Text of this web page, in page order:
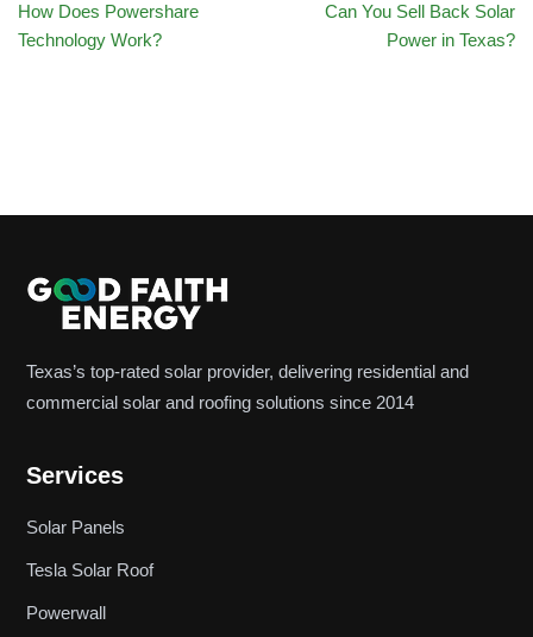
How Does Powershare
Technology Work?
Can You Sell Back Solar
Power in Texas?
Texas’s top-rated solar provider, delivering residential and
commercial solar and roofing solutions since 2014
Services
Solar Panels
Tesla Solar Roof
Powerwall